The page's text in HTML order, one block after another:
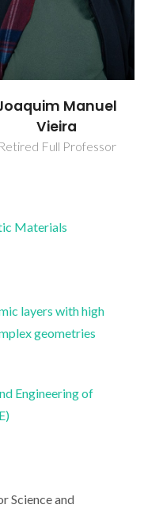
Manuel
Vieira
Retired Full Professor
Materials
layers with high
geometries
Engineering of
Science and